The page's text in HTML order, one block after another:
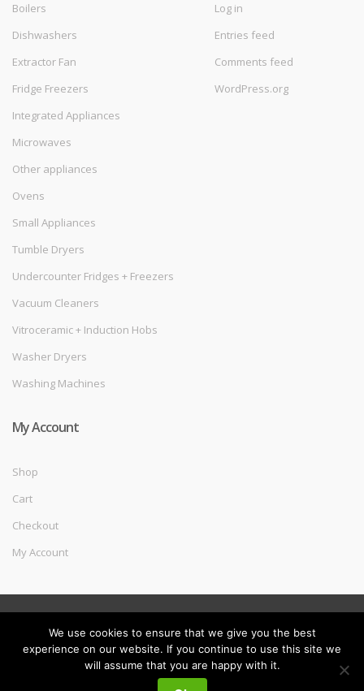
Boilers
Dishwashers
Extractor Fan
Fridge Freezers
Integrated Appliances
Microwaves
Other appliances
Ovens
Small Appliances
Tumble Dryers
Undercounter Fridges + Freezers
Vacuum Cleaners
Vitroceramic + Induction Hobs
Washer Dryers
Washing Machines
Log in
Entries feed
Comments feed
WordPress.org
My Account
Shop
Cart
Checkout
My Account
Search
We use cookies to ensure that we give you the best
experience on our website. If you continue to use this site we
will assume that you are happy with it.